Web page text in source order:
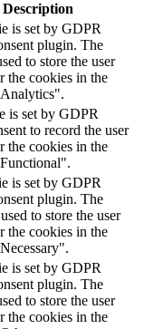
Description
is set by GDPR
plugin. The
to store the user
the cookies in the
is set by GDPR
to record the user
the cookies in the
is set by GDPR
plugin. The
to store the user
the cookies in the
is set by GDPR
plugin. The
to store the user
the cookies in the